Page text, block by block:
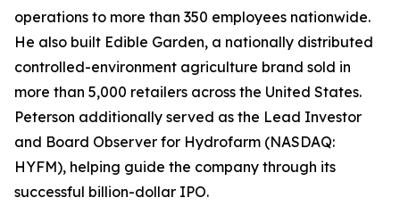
operations to more than 350 employees nationwide.
He also built Edible Garden, a nationally distributed
controlled-environment agriculture brand sold in
more than 5,000 retailers across the United States.
Peterson additionally served as the Lead Investor
and Board Observer for Hydrofarm (NASDAQ:
HYFM), helping guide the company through its
successful billion-dollar IPO.